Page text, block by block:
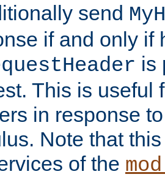
send
if and only if
is
This is useful
in response
Note that
of the